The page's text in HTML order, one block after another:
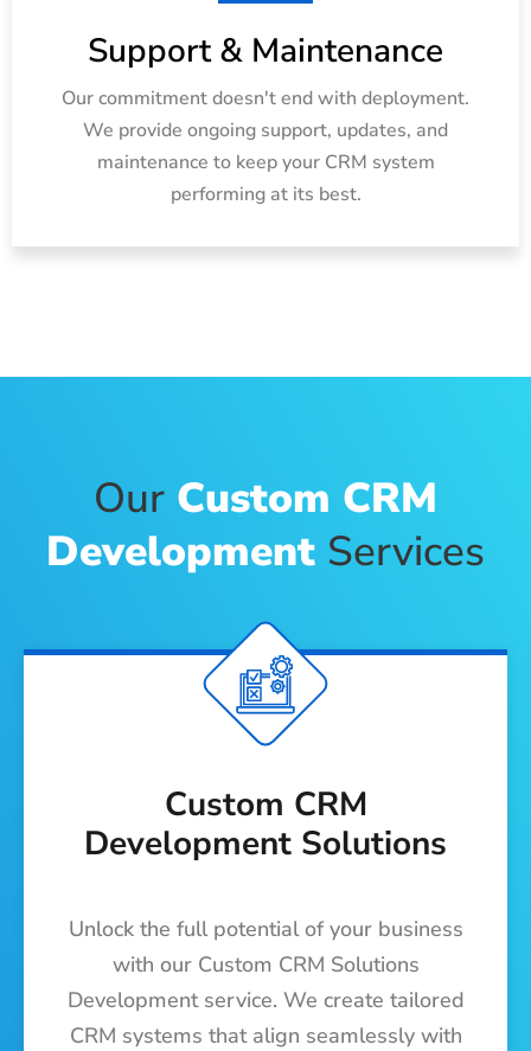
Support & Maintenance
Our commitment doesn't end with deployment.
We provide ongoing support, updates, and
maintenance to keep your CRM system
performing at its best.
Our Custom CRM
Development Services
Custom CRM
Development Solutions
Unlock the full potential of your business
with our Custom CRM Solutions
Development service. We create tailored
CRM systems that align seamlessly with